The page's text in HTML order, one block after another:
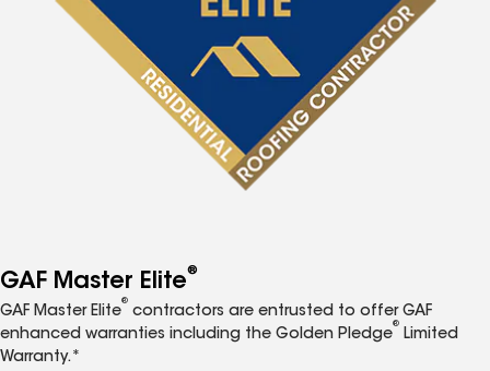
GAF Master Elite®
GAF Master Elite
®
contractors are entrusted to offer GAF
enhanced warranties including the Golden Pledge
®
Limited
Warranty.*